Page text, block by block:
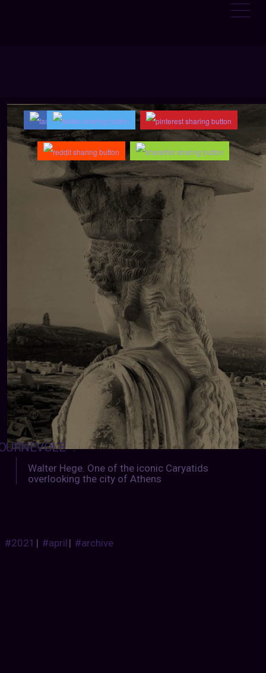
:
Walter Hege. One of the iconic Caryatids
overlooking the city of Athens
#2021 | #april| #archive